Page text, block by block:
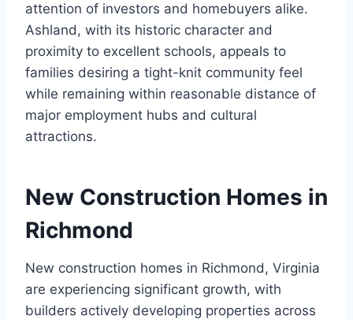
attention of investors and homebuyers alike.
Ashland, with its historic character and
proximity to excellent schools, appeals to
families desiring a tight-knit community feel
while remaining within reasonable distance of
major employment hubs and cultural
attractions.
New Construction Homes in
Richmond
New construction homes in Richmond, Virginia
are experiencing significant growth, with
builders actively developing properties across